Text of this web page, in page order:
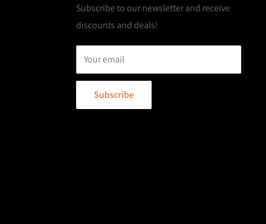
Subscribe to our newsletter and receive
discounts and deals!
Your email
Subscribe